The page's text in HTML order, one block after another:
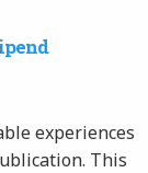
experiences
This